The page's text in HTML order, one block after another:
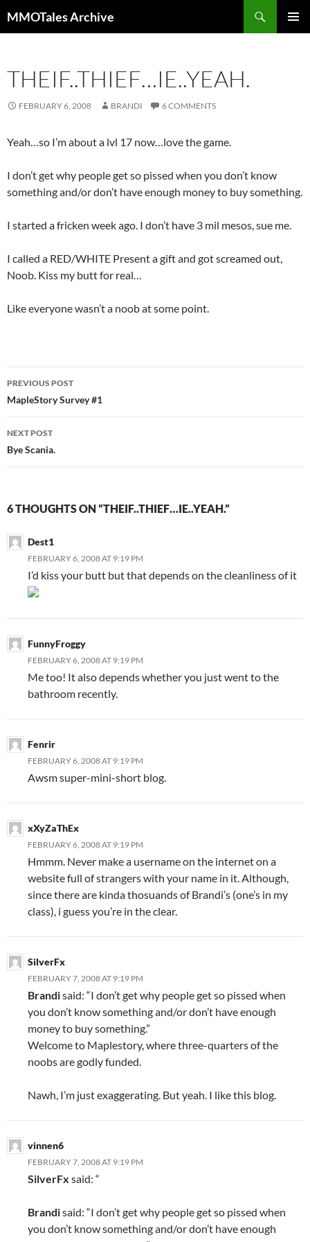
to
MMOTales Archive
THEIF..THIEF…IE..YEAH.
FEBRUARY 6, 2008 BRANDI 6 COMMENTS
Yeah…so I’m about a lvl 17 now…love the game.
I don’t get why people get so pissed when you don’t know
something and/or don’t have enough money to buy something.
I started a fricken week ago. I don’t have 3 mil mesos, sue me.
I called a RED/WHITE Present a gift and got screamed out,
Noob. Kiss my butt for real…
Like everyone wasn’t a noob at some point.
Post
navigation
PREVIOUS POST
MapleStory Survey #1
NEXT POST
Bye Scania.
6 THOUGHTS ON “THEIF..THIEF…IE..YEAH.”
Dest1
FEBRUARY 6, 2008 AT 9:19 PM
I’d kiss your butt but that depends on the cleanliness of it
FunnyFroggy
FEBRUARY 6, 2008 AT 9:19 PM
Me too! It also depends whether you just went to the
bathroom recently.
Fenrir
FEBRUARY 6, 2008 AT 9:19 PM
Awsm super-mini-short blog.
xXyZaThEx
FEBRUARY 6, 2008 AT 9:19 PM
Hmmm. Never make a username on the internet on a
website full of strangers with your name in it. Although,
since there are kinda thosuands of Brandi’s (one’s in my
class), i guess you’re in the clear.
SilverFx
FEBRUARY 7, 2008 AT 9:19 PM
Brandisaid: “I don’t get why people get so pissed when
you don’t know something and/or don’t have enough
money to buy something.”
Welcome to Maplestory, where three-quarters of the
noobs are godly funded.
Nawh, I’m just exaggerating. But yeah. I like this blog.
vinnen6
FEBRUARY 7, 2008 AT 9:19 PM
SilverFx said: “
Brandisaid: “I don’t get why people get so pissed when
you don’t know something and/or don’t have enough